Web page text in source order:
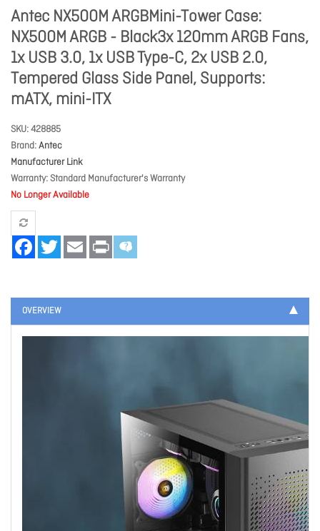
Antec NX500M ARGBMini-Tower Case:
NX500M ARGB - Black3x 120mm ARGB Fans,
1x USB 3.0, 1x USB Type-C, 2x USB 2.0,
Tempered Glass Side Panel, Supports:
mATX, mini-ITX
SKU 428885
Brand Antec
Manufacturer Link
Warranty Standard Manufacturer's Warranty
No Longer Available
FacebookTwitter Email Print
OVERVIEW